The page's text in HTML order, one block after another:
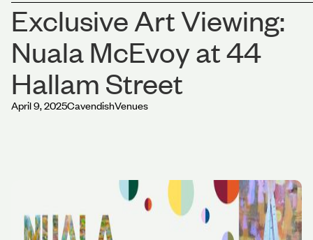
Exclusive Art Viewing:
Nuala McEvoy at 44
Hallam Street
April 9, 2025CavendishVenues